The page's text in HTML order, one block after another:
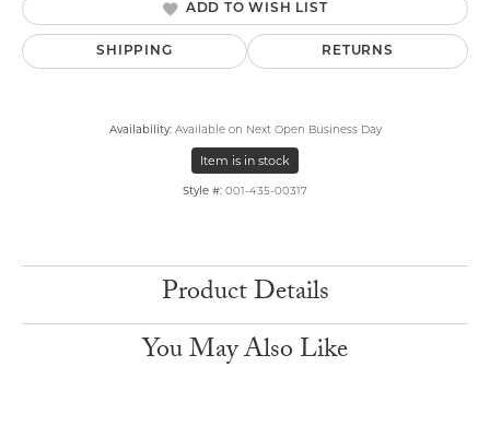
ADD TO WISH LIST
SHIPPING RETURNS
Availability: Available on Next Open Business Day
Item is in stock
Style #: 001-435-00317
Product Details
You May Also Like